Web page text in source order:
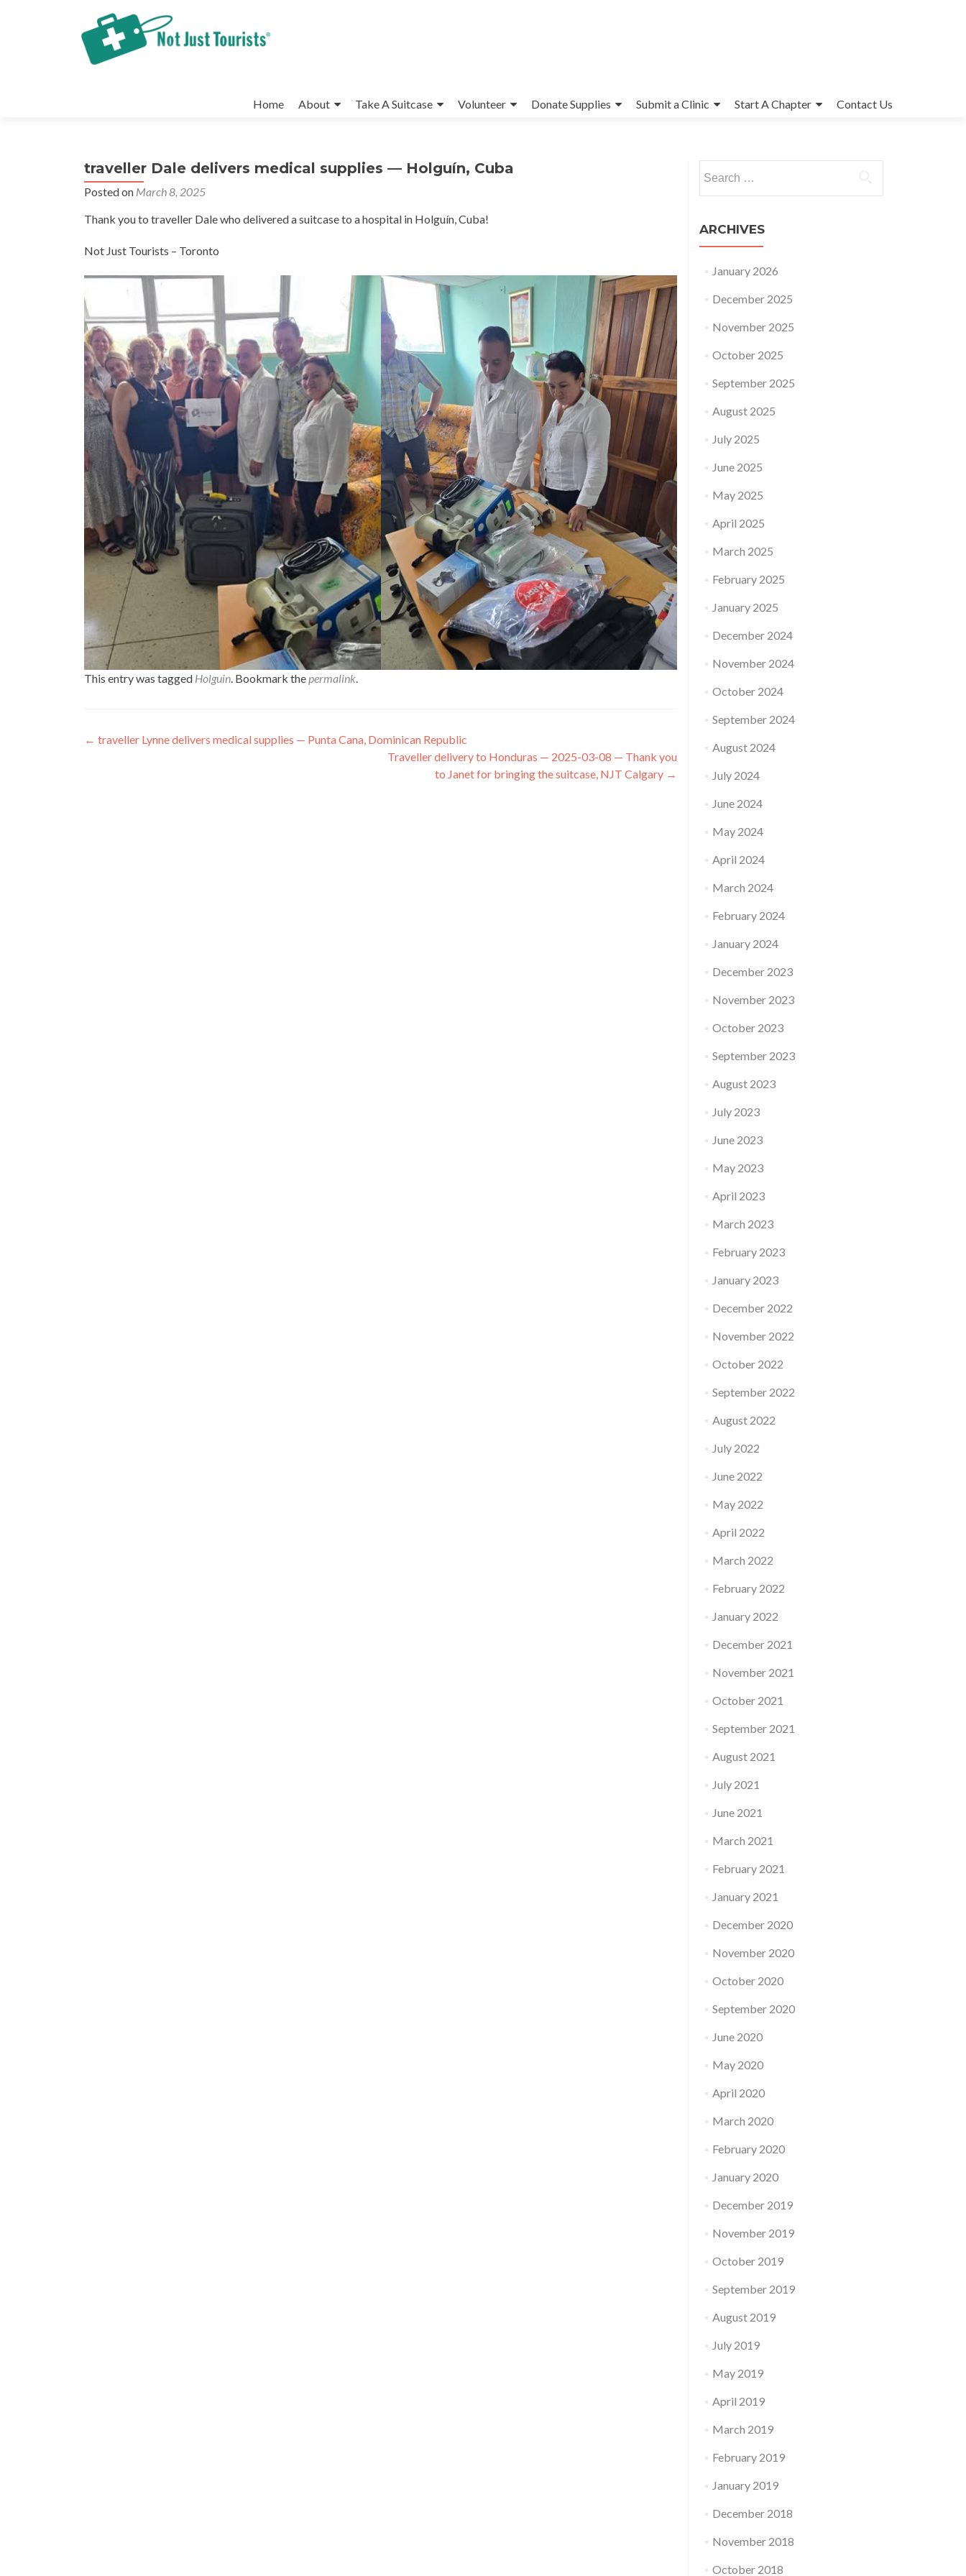
to
Home About Take A Suitcase Volunteer Donate Supplies Submit a Clinic Start A Chapter Contact Us
traveller Dale delivers medical supplies — Holguín, Cuba
Posted on March 8, 2025
Thank you to traveller Dale who delivered a suitcase to a hospital in Holguín, Cuba!
Not Just Tourists – Toronto
This entry was tagged Holguin. Bookmark thepermalink.
Post
← traveller Lynne delivers medical supplies — Punta Cana, Dominican Republic
Traveller delivery to Honduras — 2025-03-08 — Thank you
to Janet for bringing the suitcase, NJT Calgary →
for:
ARCHIVES
January 2026
December 2025
November 2025
October 2025
September 2025
August 2025
July 2025
June 2025
May 2025
April 2025
March 2025
February 2025
January 2025
December 2024
November 2024
October 2024
September 2024
August 2024
July 2024
June 2024
May 2024
April 2024
March 2024
February 2024
January 2024
December 2023
November 2023
October 2023
September 2023
August 2023
July 2023
June 2023
May 2023
April 2023
March 2023
February 2023
January 2023
December 2022
November 2022
October 2022
September 2022
August 2022
July 2022
June 2022
May 2022
April 2022
March 2022
February 2022
January 2022
December 2021
November 2021
October 2021
September 2021
August 2021
July 2021
June 2021
March 2021
February 2021
January 2021
December 2020
November 2020
October 2020
September 2020
June 2020
May 2020
April 2020
March 2020
February 2020
January 2020
December 2019
November 2019
October 2019
September 2019
August 2019
July 2019
May 2019
April 2019
March 2019
February 2019
January 2019
December 2018
November 2018
October 2018